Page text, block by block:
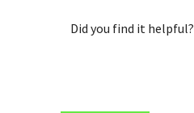
Did you find it helpful?